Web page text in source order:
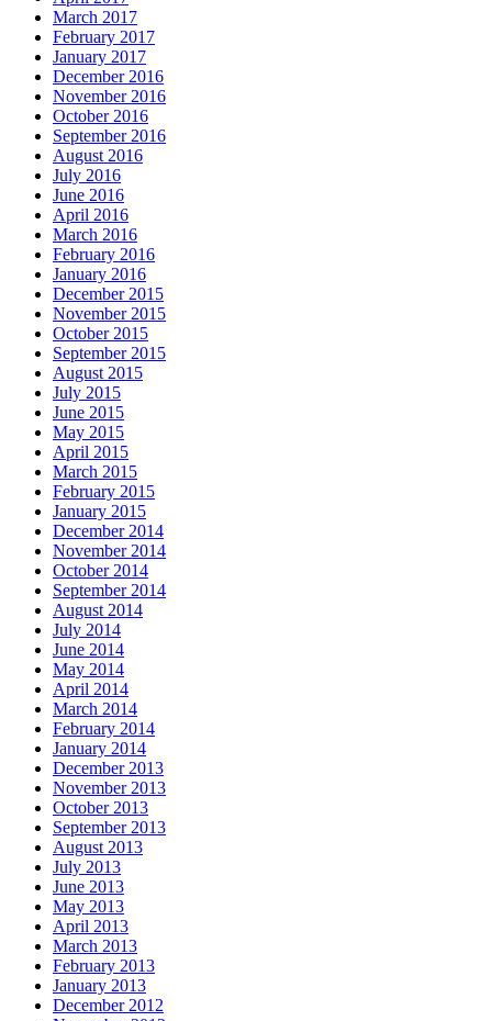
March 2017
February 2017
January 2017
December 2016
November 2016
October 2016
September 2016
August 2016
July 2016
June 2016
April 2016
March 2016
February 2016
January 2016
December 2015
November 2015
October 2015
September 2015
August 2015
July 2015
June 2015
May 2015
April 2015
March 2015
February 2015
January 2015
December 2014
November 2014
October 2014
September 2014
August 2014
July 2014
June 2014
May 2014
April 2014
March 2014
February 2014
January 2014
December 2013
November 2013
October 2013
September 2013
August 2013
July 2013
June 2013
May 2013
April 2013
March 2013
February 2013
January 2013
December 2012